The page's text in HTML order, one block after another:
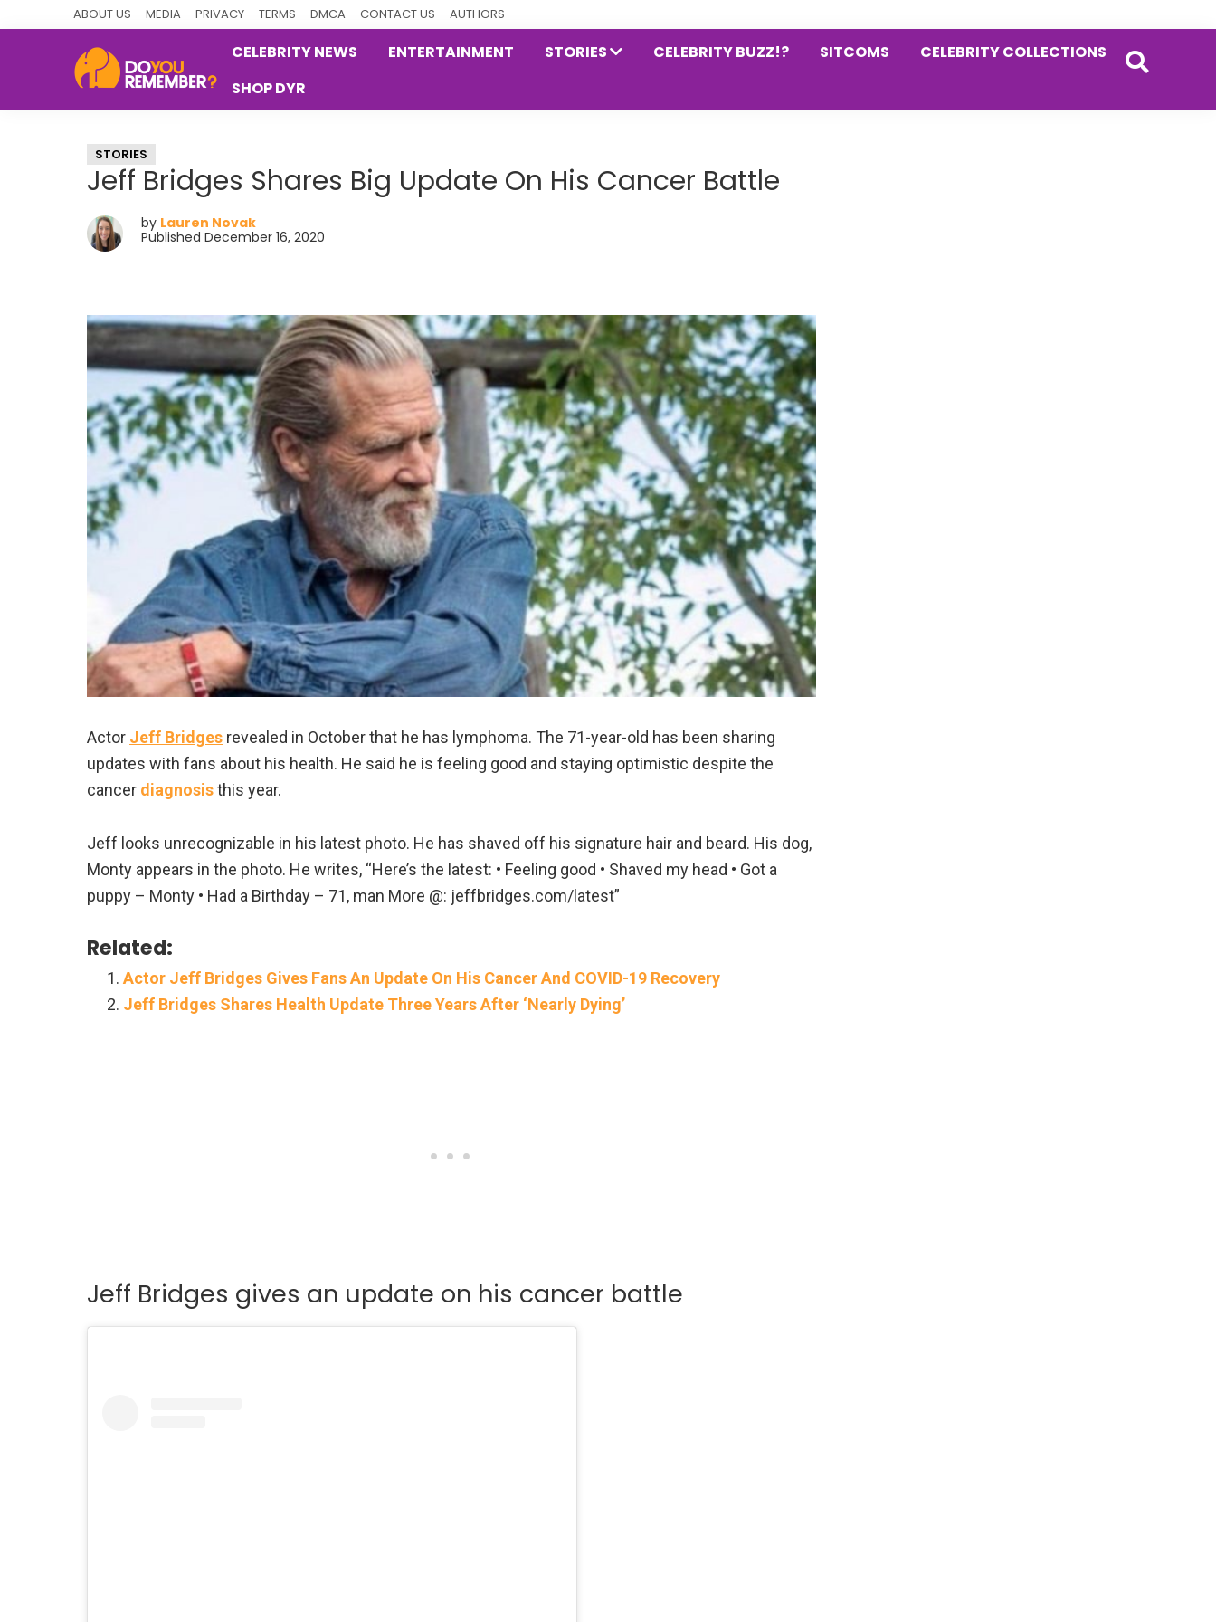
ABOUT US MEDIA PRIVACY TERMS DMCA CONTACT US AUTHORS
Nostalgia
CELEBRITY NEWS ENTERTAINMENT STORIES CELEBRITY BUZZ!? SITCOMS
CELEBRITY COLLECTIONS
SHOP DYR
STORIES
Jeff Bridges Shares Big Update On His Cancer Battle
by Lauren Novak
Published December 16, 2020
Actor Jeff Bridges revealed in October that he has lymphoma. The 71-year-old has been sharing
updates with fans about his health. He said he is feeling good and staying optimistic despite the
cancer diagnosisthis year.
Jeff looks unrecognizable in his latest photo. He has shaved off his signature hair and beard. His dog,
Monty appears in the photo. He writes, “Here’s the latest: • Feeling good • Shaved my head • Got a
puppy – Monty • Had a Birthday – 71, man More @: jeffbridges.com/latest”
Related:
Actor Jeff Bridges Gives Fans An Update On His Cancer And COVID-19 Recovery
Jeff Bridges Shares Health Update Three Years After ‘Nearly Dying’
Jeff Bridges gives an update on his cancer battle